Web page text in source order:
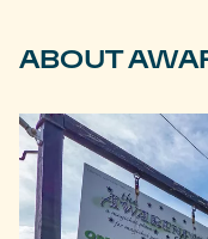
ABOUT